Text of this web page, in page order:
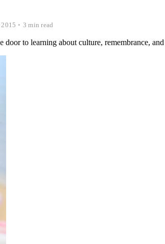
• 3 min read
to learning about culture, remembrance,